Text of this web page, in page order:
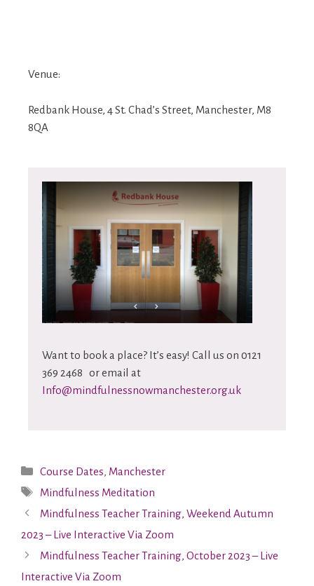
Venue:
Redbank House, 4 St. Chad’s Street, Manchester, M8
8QA
Want to book a place? It’s easy! Call us on 0121
369 2468 or email at
Info@mindfulnessnowmanchester.org.uk
Course Dates, Manchester
Mindfulness Meditation
Mindfulness Teacher Training, Weekend Autumn
2023 – Live Interactive Via Zoom
Mindfulness Teacher Training, October 2023 – Live
Interactive Via Zoom